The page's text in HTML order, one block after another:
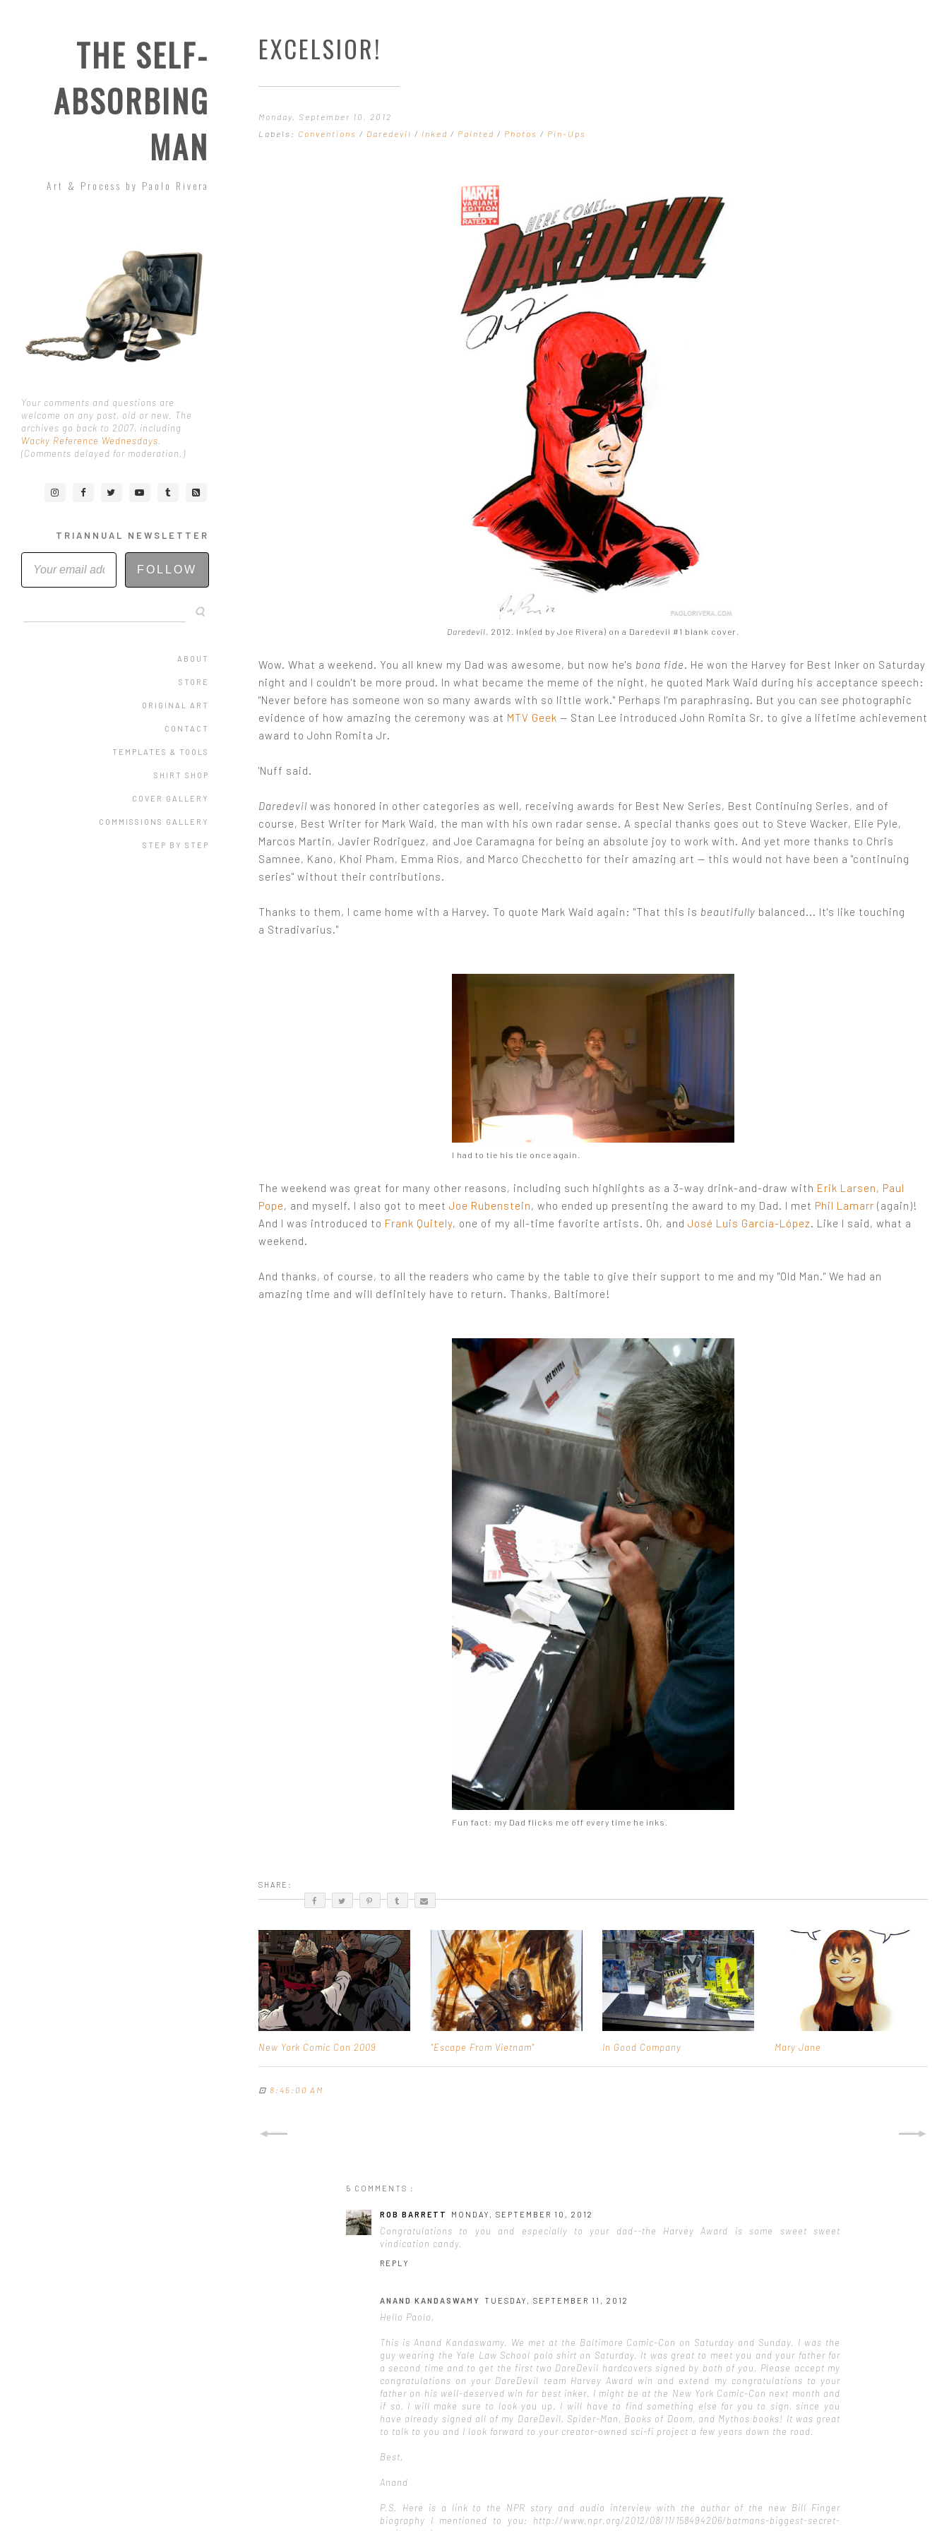
THE SELF-
ABSORBING
MAN
Art & Process by Paolo Rivera
Your comments and questions are
welcome on any post, old or new. The
archives go back to 2007, including
Wacky Reference Wednesdays.
(Comments delayed for moderation.)
TRIANNUAL NEWSLETTER
FOLLOW
ABOUT
STORE
ORIGINAL ART
CONTACT
TEMPLATES & TOOLS
SHIRT SHOP
COVER GALLERY
COMMISSIONS GALLERY
STEP BY STEP
EXCELSIOR!
Monday, September 10, 2012
Labels: Conventions / Daredevil / Inked / Painted / Photos / Pin-Ups
Daredevil . 2012. Ink(ed by Joe Rivera) on a Daredevil #1 blank cover.
Wow. What a weekend. You all knew my Dad was awesome, but now he's bona fide. He won the Harvey for Best Inker on Saturday
night and I couldn't be more proud. In what became the meme of the night, he quoted Mark Waid during his acceptance speech:
"Never before has someone won so many awards with so little work." Perhaps I'm paraphrasing. But you can see photographic
evidence of how amazing the ceremony was at MTV Geek — Stan Lee introduced John Romita Sr. to give a lifetime achievement
award to John Romita Jr.
'Nuff said.
Daredevil was honored in other categories as well, receiving awards for Best New Series, Best Continuing Series, and of
course, Best Writer for Mark Waid, the man with his own radar sense. A special thanks goes out to Steve Wacker, Elie Pyle,
Marcos Martin, Javier Rodriguez, and Joe Caramagna for being an absolute joy to work with. And yet more thanks to Chris
Samnee, Kano, Khoi Pham, Emma Ríos, and Marco Checchetto for their amazing art — this would not have been a "continuing
series" without their contributions.
Thanks to them, I came home with a Harvey. To quote Mark Waid again: "That this is beautifully balanced... It's like touching
a Stradivarius."
I had to tie his tie once again.
The weekend was great for many other reasons, including such highlights as a 3-way drink-and-draw with Erik Larsen, Paul
Pope, and myself. I also got to meet Joe Rubenstein, who ended up presenting the award to my Dad. I met Phil Lamarr (again)!
And I was introduced to Frank Quitely, one of my all-time favorite artists. Oh, and José Luis García-López. Like I said, what a
weekend.
And thanks, of course, to all the readers who came by the table to give their support to me and my "Old Man." We had an
amazing time and will definitely have to return. Thanks, Baltimore!
Fun fact: my Dad flicks me off every time he inks.
SHARE:
New York Comic Con 2009 "Escape From Vietnam" In Good Company Mary Jane
⊡ 8:45:00 AM
5 COMMENTS :
ROB BARRETT MONDAY, SEPTEMBER 10, 2012
Congratulations to you and especially to your dad--the Harvey Award is some sweet sweet
vindication candy.
REPLY
ANAND KANDASWAMY TUESDAY, SEPTEMBER 11, 2012
Hello Paolo,
This is Anand Kandaswamy. We met at the Baltimore Comic-Con on Saturday and Sunday. I was the
guy wearing the Yale Law School polo shirt on Saturday. It was great to meet you and your father for
a second time and to get the first two DareDevil hardcovers signed by both of you. Please accept my
congratulations on your DareDevil team Harvey Award win and extend my congratulations to your
father on his well-deserved win for best inker. I might be at the New York Comic-Con next month and
if so, I will make sure to look you up. I will have to find something else for you to sign, since you
have already signed all of my DareDevil, Spider-Man, Books of Doom, and Mythos books! It was great
to talk to you and I look forward to your creator-owned sci-fi project a few years down the road.
Best,
Anand
P.S. Here is a link to the NPR story and audio interview with the author of the new Bill Finger
biography I mentioned to you: http://www.npr.org/2012/08/11/158494206/batmans-biggest-secret-